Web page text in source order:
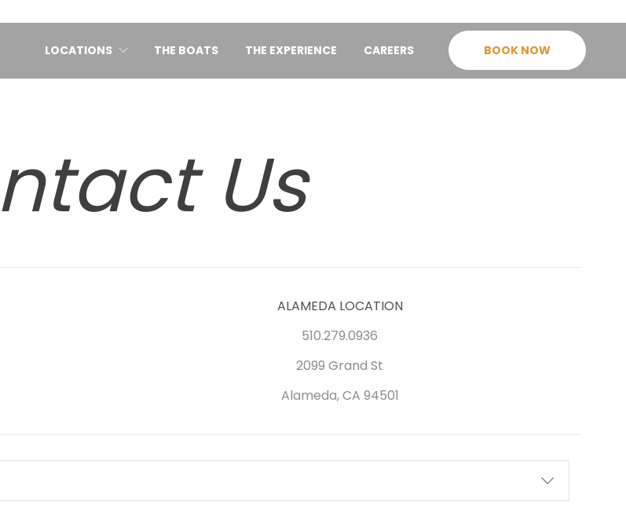
LOCATIONS THE BOATS THE EXPERIENCE CAREERS BOOK NOW
Us
ALAMEDA LOCATION
510.279.0936
2099 Grand St
Alameda, CA 94501